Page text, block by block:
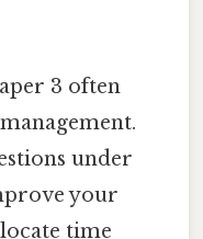
3 often
under
your
time